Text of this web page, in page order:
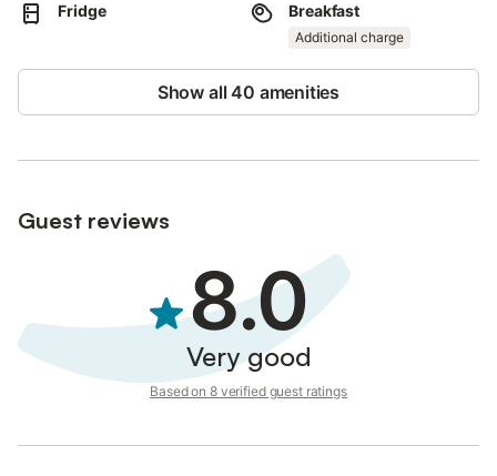
Fridge Breakfast
Additional charge
Show all 40 amenities
Guest reviews
8.0
Very good
Based on 8 verified guest ratings